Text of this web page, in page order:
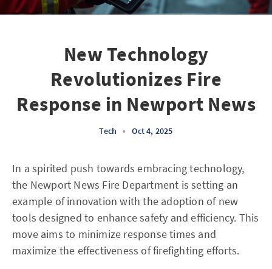
New Technology
Revolutionizes Fire
Response in Newport News
Tech • Oct 4, 2025
In a spirited push towards embracing technology,
the Newport News Fire Department is setting an
example of innovation with the adoption of new
tools designed to enhance safety and efficiency. This
move aims to minimize response times and
maximize the effectiveness of firefighting efforts.